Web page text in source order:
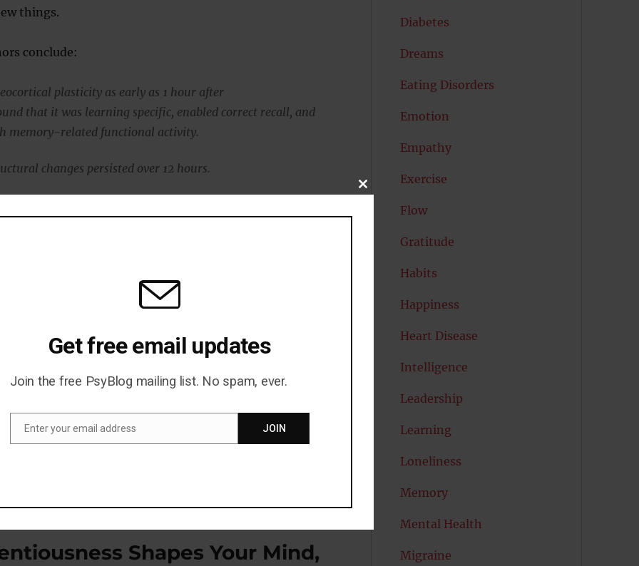
things.
conclude:
plasticity as early as 1 hour after
that it was learning specific, enabled correct recall, and
memory-related functional activity.
changes persisted over 12 hours.
that new traces can be rapidly encoded into the parietal
views of a slow-learning neocortex.”
To Supercharge Learning — Backed By
in the journalScience(Brodt et al., 2018 ).
Shapes Your Mind,
Diabetes
Dreams
Eating Disorders
Emotion
Empathy
Exercise
Flow
Gratitude
Habits
Happiness
Heart Disease
Intelligence
Leadership
Learning
Loneliness
Memory
Mental Health
Migraine
CLOSE
MODULE
Get free email updates
Join the free PsyBlog mailing list. No spam, ever.
Enter your email address JOIN